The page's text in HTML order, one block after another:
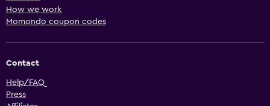
How we work
Momondo coupon codes
Contact
Help/FAQ
Press